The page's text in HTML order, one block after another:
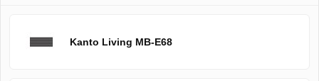
Kanto Living MB-E68